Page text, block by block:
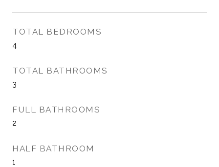
TOTAL BEDROOMS
4
TOTAL BATHROOMS
3
FULL BATHROOMS
2
HALF BATHROOM
1